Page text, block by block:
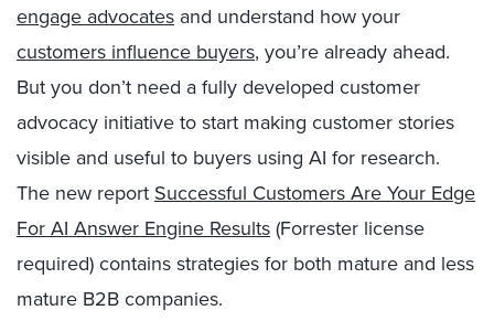
engage advocates and understand how your
customers influence buyers, you’re already ahead.
But you don’t need a fully developed customer
advocacy initiative to start making customer stories
visible and useful to buyers using AI for research.
The new reportSuccessful Customers Are Your Edge
For AI Answer Engine Results(Forrester license
required) contains strategies for both mature and less
mature B2B companies.